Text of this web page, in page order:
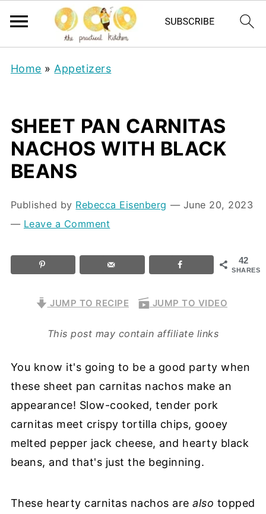
Home » Appetizers
SHEET PAN CARNITAS
NACHOS WITH BLACK
BEANS
Published by Rebecca Eisenberg ⁠— June 20, 2023
— Leave a Comment
42
SHARES
JUMP TO RECIPE JUMP TO VIDEO
This post may contain affiliate links
You know it's going to be a good party when
these sheet pan carnitas nachos make an
appearance! Slow-cooked, tender pork
carnitas meet crispy tortilla chips, gooey
melted pepper jack cheese, and hearty black
beans, and that's just the beginning.
These hearty carnitas nachos arealso topped